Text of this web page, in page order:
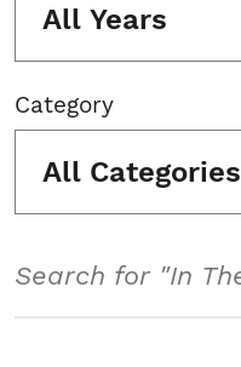
All Years
Category
All Categories